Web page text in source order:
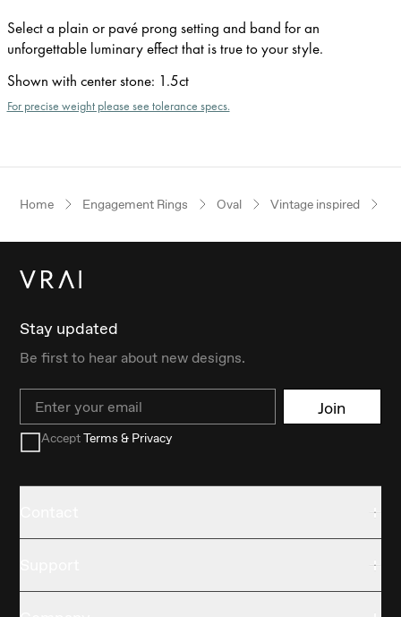
Select a plain or pavé prong setting and band for an
unforgettable luminary effect that is true to your style.
Shown with center stone: 1.5ct
For precise weight please see tolerance specs.
Home Engagement Rings Oval Vintage inspired
Stay updated
Be first to hear about new designs.
Email Join
AcceptTerms & Privacy